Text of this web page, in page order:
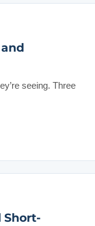
seeing. Three
Short-